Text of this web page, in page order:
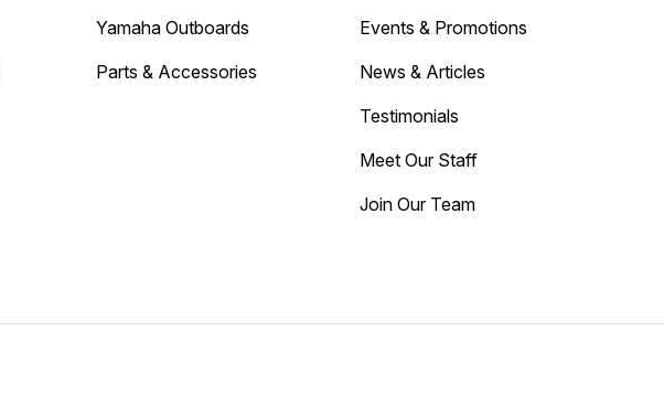
Yamaha Outboards
Parts & Accessories
Events & Promotions
News & Articles
Testimonials
Meet Our Staff
Join Our Team